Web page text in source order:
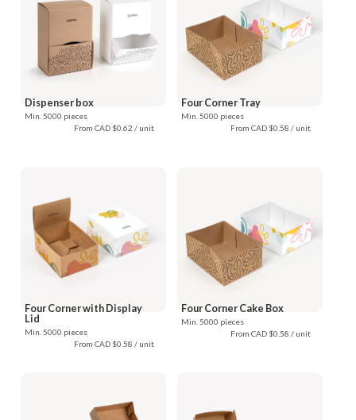
Dispenser box
Min. 5000 pieces
From CAD $0.62 / unit
Four Corner Tray
Min. 5000 pieces
From CAD $0.58 / unit
Four Corner with Display
Lid
Min. 5000 pieces
From CAD $0.58 / unit
Four Corner Cake Box
Min. 5000 pieces
From CAD $0.58 / unit